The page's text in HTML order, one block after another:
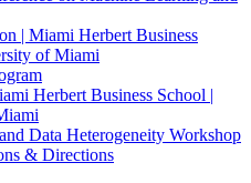
| Miami Herbert Business
of Miami
Herbert Business School |
Data Heterogeneity Workshop
& Directions